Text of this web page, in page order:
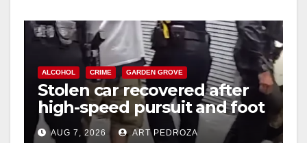
ALCOHOL CRIME GARDEN GROVE
Stolen car recovered after
high-speed pursuit and foot
chase in west OC
AUG 7, 2026 ART PEDROZA